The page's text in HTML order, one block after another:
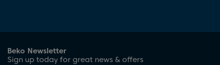
Beko Newsletter
Sign up today for great news & offers